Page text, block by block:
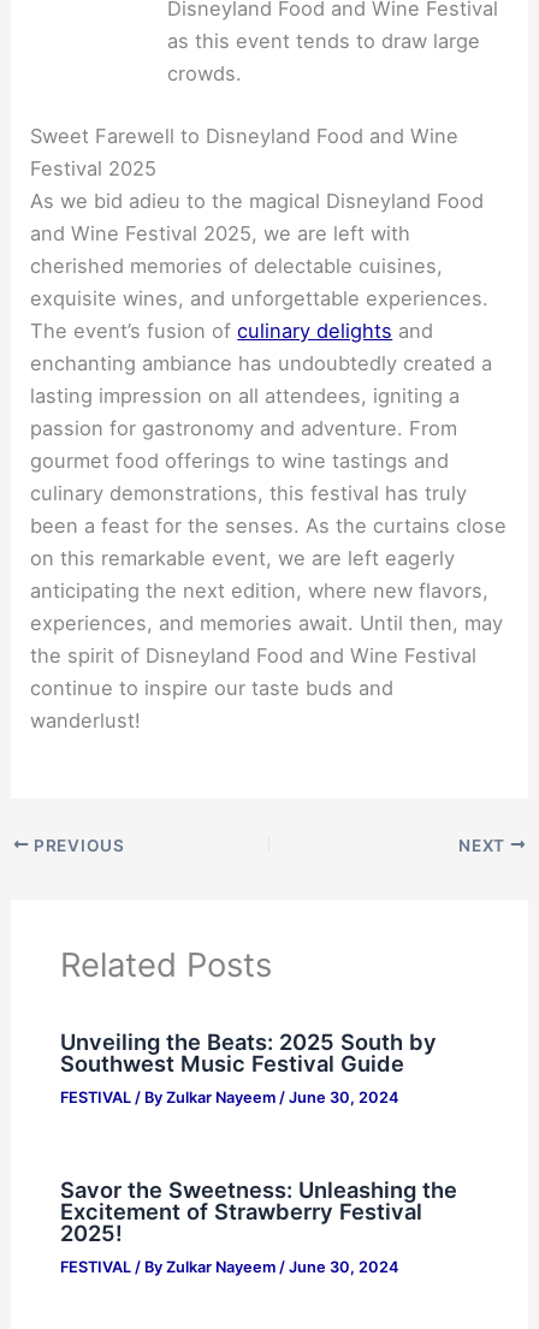
Disneyland Food and Wine Festival
as this event tends to draw large
crowds.
Sweet Farewell to Disneyland Food and Wine
Festival 2025
As we bid adieu to the magical Disneyland Food
and Wine Festival 2025, we are left with
cherished memories of delectable cuisines,
exquisite wines, and unforgettable experiences.
The event’s fusion ofculinary delights and
enchanting ambiance has undoubtedly created a
lasting impression on all attendees, igniting a
passion for gastronomy and adventure. From
gourmet food offerings to wine tastings and
culinary demonstrations, this festival has truly
been a feast for the senses. As the curtains close
on this remarkable event, we are left eagerly
anticipating the next edition, where new flavors,
experiences, and memories await. Until then, may
the spirit of Disneyland Food and Wine Festival
continue to inspire our taste buds and
wanderlust!
PREVIOUS NEXT
Related Posts
Unveiling the Beats: 2025 South by
Southwest Music Festival Guide
FESTIVAL/ By Zulkar Nayeem / June 30, 2024
Savor the Sweetness: Unleashing the
Excitement of Strawberry Festival
2025!
FESTIVAL/ By Zulkar Nayeem / June 30, 2024